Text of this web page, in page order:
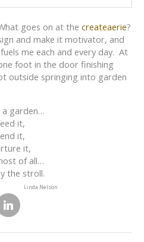
goes on at the createaerie?
and make it motivator, and
me each and every day. At
foot in the door finishing
outside springing into garden
a garden…
it,
it,
it,
of all…
the stroll.
Linda Nelson